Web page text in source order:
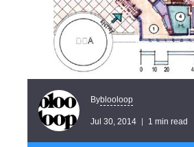
Byblooloop
Jul 30, 2014 1 min read